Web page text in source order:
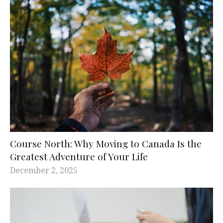
Course North: Why Moving to Canada Is the
Greatest Adventure of Your Life
December 2, 2025